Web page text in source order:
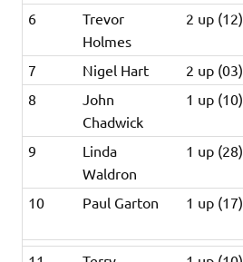
6
Trevor
Holmes
2 up (12)
7
Nigel Hart 2 up (03)
8
John
Chadwick
1 up (10)
9
Linda
Waldron
1 up (28)
10
Paul Garton 1 up (17)